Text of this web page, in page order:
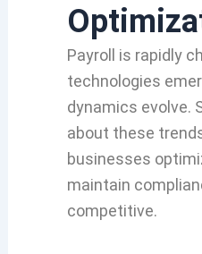
Payroll is rapidly
technologies
dynamics evolve.
about these
businesses
maintain
competitive.